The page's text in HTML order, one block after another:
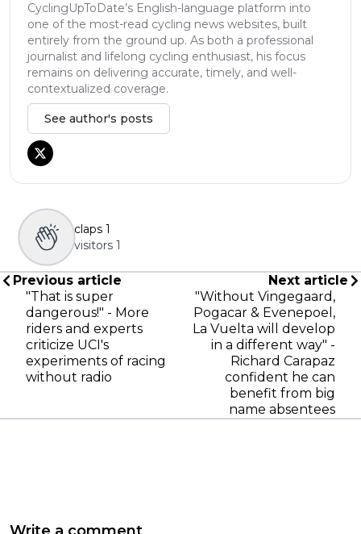
CyclingUpToDate’s English-language platform into
one of the most-read cycling news websites, built
entirely from the ground up. As both a professional
journalist and lifelong cycling enthusiast, his focus
remains on delivering accurate, timely, and well-
contextualized coverage.
See author's posts
claps 1
visitors 1
Previous article
"That is super
dangerous!" - More
riders and experts
criticize UCI's
experiments of racing
without radio
Next article
"Without Vingegaard,
Pogacar & Evenepoel,
La Vuelta will develop
in a different way" -
Richard Carapaz
confident he can
benefit from big
name absentees